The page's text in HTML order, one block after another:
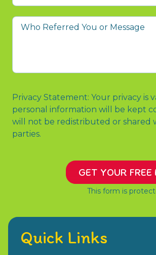
you
Who
Message
Privacy Statement: Your privacy is
personal information will be kept
will not be redistributed or shared
parties.
GET YOUR
This form is
Quick Links